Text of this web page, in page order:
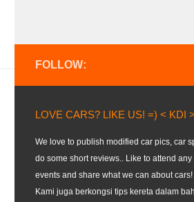
FOLLOW:
LOVE CARS? LIKE US! =) < KDI >
We love to publish modified car pics, car
do some short reviews.. Like to attend any
events and share what we can about cars!
Kami juga berkongsi tips kereta dalam